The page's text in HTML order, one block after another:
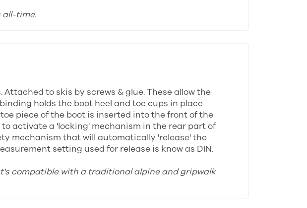
all-time.
to skis by screws & glue. These allow the
holds the boot heel and toe cups in place
piece of the boot is inserted into the front of the
activate a 'locking' mechanism in the rear part of
mechanism that will automatically 'release' the
setting used for release is know as DIN.
compatible with a traditional alpine and gripwalk